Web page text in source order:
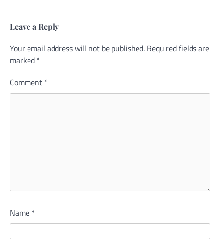
Leave a Reply
Your email address will not be published. Required fields are
marked *
Comment *
Name *